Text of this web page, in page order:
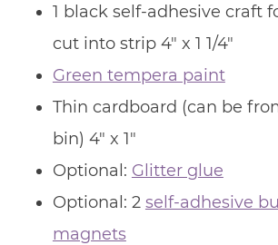
1 black self-adhesive craft
cut into strip 4″ x 1 1/4″
Green tempera paint
Thin cardboard (can be
bin) 4″ x 1″
Optional: Glitter glue
Optional: 2 self-adhesive
magnets